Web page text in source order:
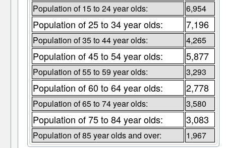
Population of 15 to 24 year olds: 6,954
Population of 25 to 34 year olds: 7,196
Population of 35 to 44 year olds: 4,265
Population of 45 to 54 year olds: 5,877
Population of 55 to 59 year olds: 3,293
Population of 60 to 64 year olds: 2,778
Population of 65 to 74 year olds: 3,580
Population of 75 to 84 year olds: 3,083
Population of 85 year olds and over: 1,967